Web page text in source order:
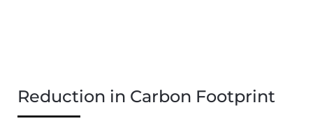
Reduction in Carbon Footprint